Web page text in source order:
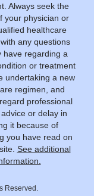
Always seek the
your physician or
healthcare
any questions
have regarding a
or treatment
undertaking a new
regimen, and
professional
or delay in
it because of
you have read on
See additional
Reserved.